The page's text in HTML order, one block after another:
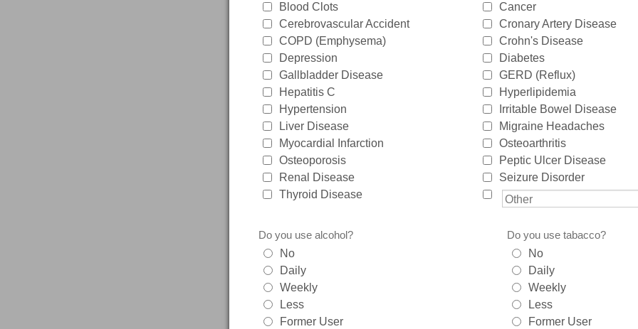
Blood Clots
Cancer
Cerebrovascular Accident
Cronary Artery Disease
COPD (Emphysema)
Crohn's Disease
Depression
Diabetes
Gallbladder Disease
GERD (Reflux)
Hepatitis C
Hyperlipidemia
Hypertension
Irritable Bowel Disease
Liver Disease
Migraine Headaches
Myocardial Infarction
Osteoarthritis
Osteoporosis
Peptic Ulcer Disease
Renal Disease
Seizure Disorder
Thyroid Disease
Do you use alcohol?
No
Daily
Weekly
Less
Former User
Do you use tabacco?
No
Daily
Weekly
Less
Former User